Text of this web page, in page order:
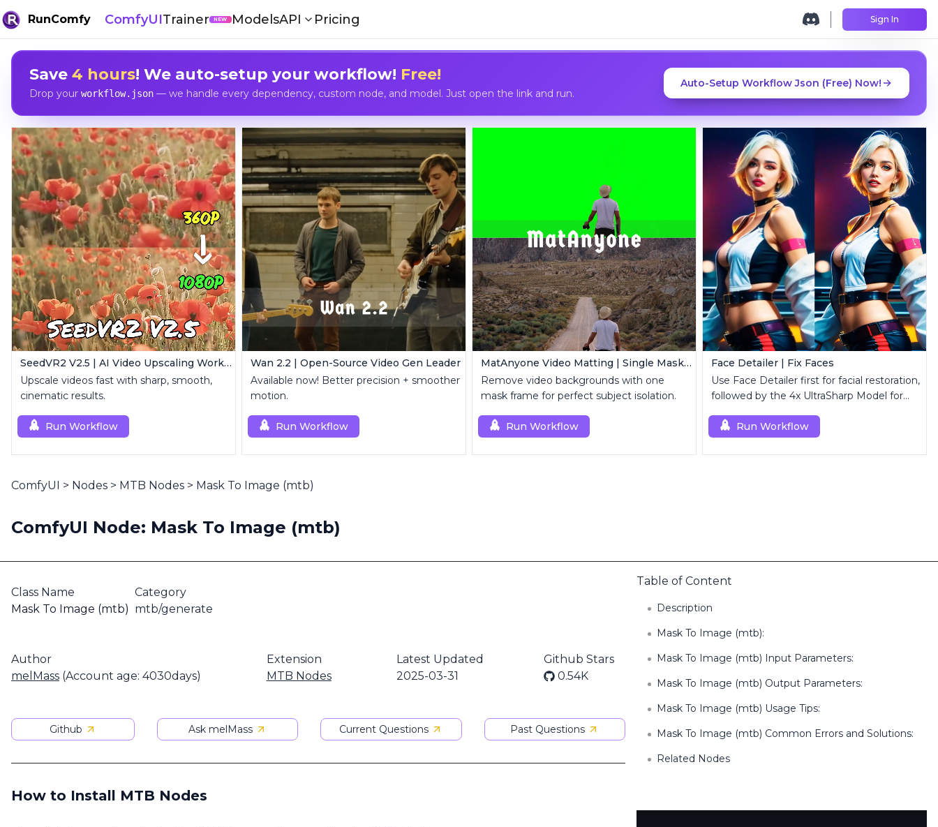
RunComfy ComfyUITrainer NEW ModelsAPI Pricing Sign In
Save 4 hours! We auto-setup your workflow! Free!
Drop your workflow.json— we handle every dependency, custom node, and model. Just open the link and run.
Auto-Setup Workflow Json (Free) Now!
SeedVR2 V2.5 | AI Video Upscaling Workflow
Upscale videos fast with sharp, smooth,
cinematic results.
Run Workflow
Wan 2.2 | Open-Source Video Gen Leader
Available now! Better precision + smoother
motion.
Run Workflow
MatAnyone Video Matting | Single Mask Removal
Remove video backgrounds with one
mask frame for perfect subject isolation.
Run Workflow
Face Detailer | Fix Faces
Use Face Detailer first for facial restoration,
followed by the 4x UltraSharp Model for
Run Workflow
ComfyUI > Nodes > MTB Nodes > Mask To Image (mtb)
ComfyUI Node: Mask To Image (mtb)
Class Name
Mask To Image (mtb)
Category
mtb/generate
Author
melMass (Account age: 4030days)
Extension
MTB Nodes
Latest Updated
2025-03-31
Github Stars
0.54K
Github Ask melMass Current Questions Past Questions
How to Install MTB Nodes
Table of Content
Description
Mask To Image (mtb):
Mask To Image (mtb) Input Parameters:
Mask To Image (mtb) Output Parameters:
Mask To Image (mtb) Usage Tips:
Mask To Image (mtb) Common Errors and Solutions:
Related Nodes